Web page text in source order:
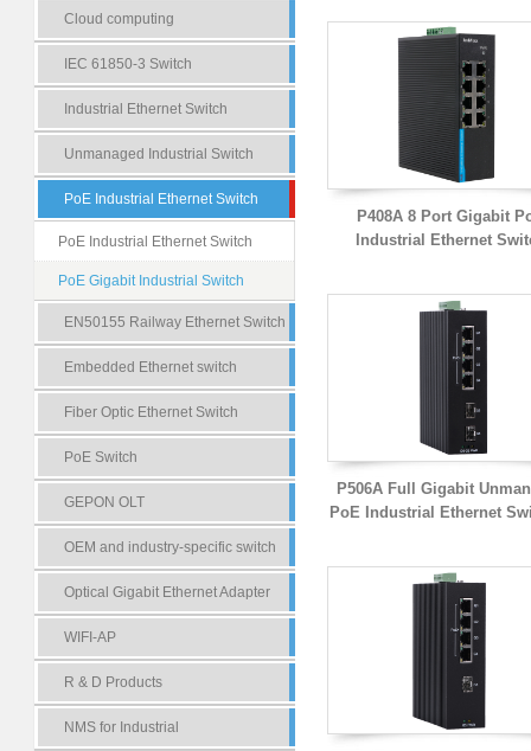
P408A 8 Port Gigabit
Industrial Ethernet
P506A Full Gigabit
PoE Industrial Ethernet
Cloud computing
IEC 61850-3 Switch
Industrial Ethernet Switch
Unmanaged Industrial Switch
PoE Industrial Ethernet Switch
PoE Industrial Ethernet Switch
PoE Gigabit Industrial Switch
EN50155 Railway Ethernet Switch
Embedded Ethernet switch
Fiber Optic Ethernet Switch
PoE Switch
GEPON OLT
OEM and industry-specific switch
Optical Gigabit Ethernet Adapter
WIFI-AP
R & D Products
NMS for Industrial